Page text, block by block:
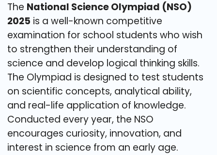
The National Science Olympiad (NSO)
2025 is a well-known competitive
examination for school students who wish
to strengthen their understanding of
science and develop logical thinking skills.
The Olympiad is designed to test students
on scientific concepts, analytical ability,
and real-life application of knowledge.
Conducted every year, the NSO
encourages curiosity, innovation, and
interest in science from an early age.